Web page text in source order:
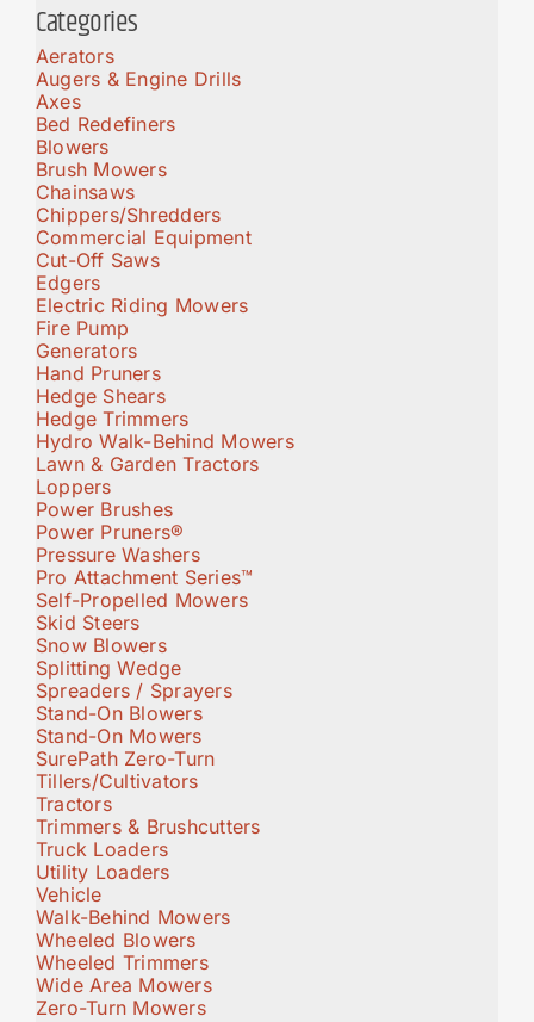
Categories
Aerators
Augers & Engine Drills
Axes
Bed Redefiners
Blowers
Brush Mowers
Chainsaws
Chippers/Shredders
Commercial Equipment
Cut-Off Saws
Edgers
Electric Riding Mowers
Fire Pump
Generators
Hand Pruners
Hedge Shears
Hedge Trimmers
Hydro Walk-Behind Mowers
Lawn & Garden Tractors
Loppers
Power Brushes
Power Pruners®
Pressure Washers
Pro Attachment Series™
Self-Propelled Mowers
Skid Steers
Snow Blowers
Splitting Wedge
Spreaders / Sprayers
Stand-On Blowers
Stand-On Mowers
SurePath Zero-Turn
Tillers/Cultivators
Tractors
Trimmers & Brushcutters
Truck Loaders
Utility Loaders
Vehicle
Walk-Behind Mowers
Wheeled Blowers
Wheeled Trimmers
Wide Area Mowers
Zero-Turn Mowers